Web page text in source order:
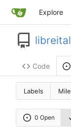
Explore
Code
Labels
0 Open